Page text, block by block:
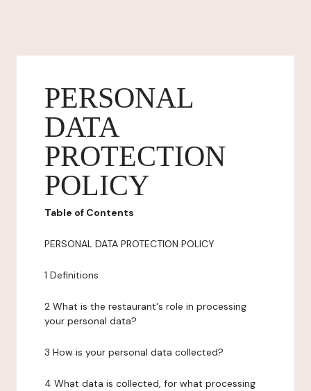
PERSONAL
DATA
PROTECTION
POLICY
Table of Contents
PERSONAL DATA PROTECTION POLICY
1 Definitions
2 What is the restaurant's role in processing
your personal data?
3 How is your personal data collected?
4 What data is collected, for what processing